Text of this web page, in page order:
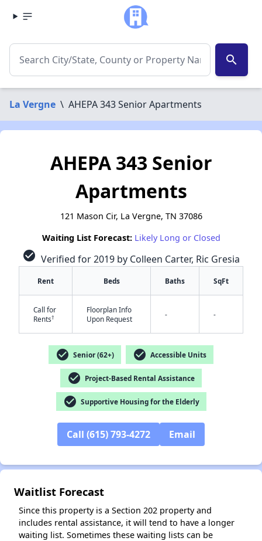
search
La Vergne \ AHEPA 343 Senior Apartments
AHEPA 343 Senior
Apartments
121 Mason Cir, La Vergne, TN 37086
Waiting List Forecast: Likely Long or Closed
check_circle Verified for 2019 by Colleen Carter, Ric Gresia
Rent Beds Baths SqFt
Call for
Rents†
Floorplan Info
Upon Request
- -
check_circle Senior (62+) check_circle Accessible Units
check_circle Project-Based Rental Assistance
check_circle Supportive Housing for the Elderly
Call (615) 793-4272 Email
Waitlist Forecast
Since this property is a Section 202 property and
includes rental assistance, it will tend to have a longer
waiting list. Sometimes these waiting lists can be